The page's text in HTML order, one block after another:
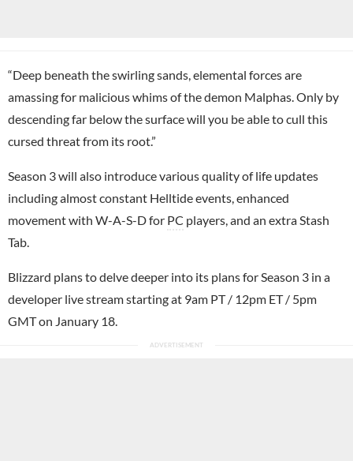
“Deep beneath the swirling sands, elemental forces are
amassing for malicious whims of the demon Malphas. Only by
descending far below the surface will you be able to cull this
cursed threat from its root.”
Season 3 will also introduce various quality of life updates
including almost constant Helltide events, enhanced
movement with W-A-S-D for PC players, and an extra Stash
Tab.
Blizzard plans to delve deeper into its plans for Season 3 in a
developer live stream starting at 9am PT / 12pm ET / 5pm
GMT on January 18.